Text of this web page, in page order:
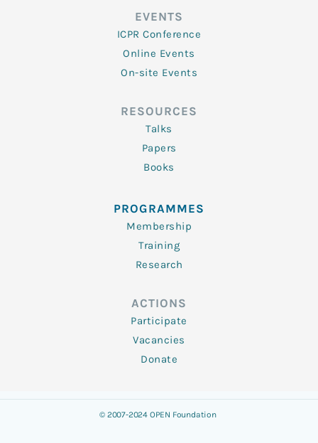
EVENTS
ICPR Conference
Online Events
On-site Events
RESOURCES
Talks
Papers
Books
PROGRAMMES
Membership
Training
Research
ACTIONS
Participate
Vacancies
Donate
© 2007-2024 OPEN Foundation